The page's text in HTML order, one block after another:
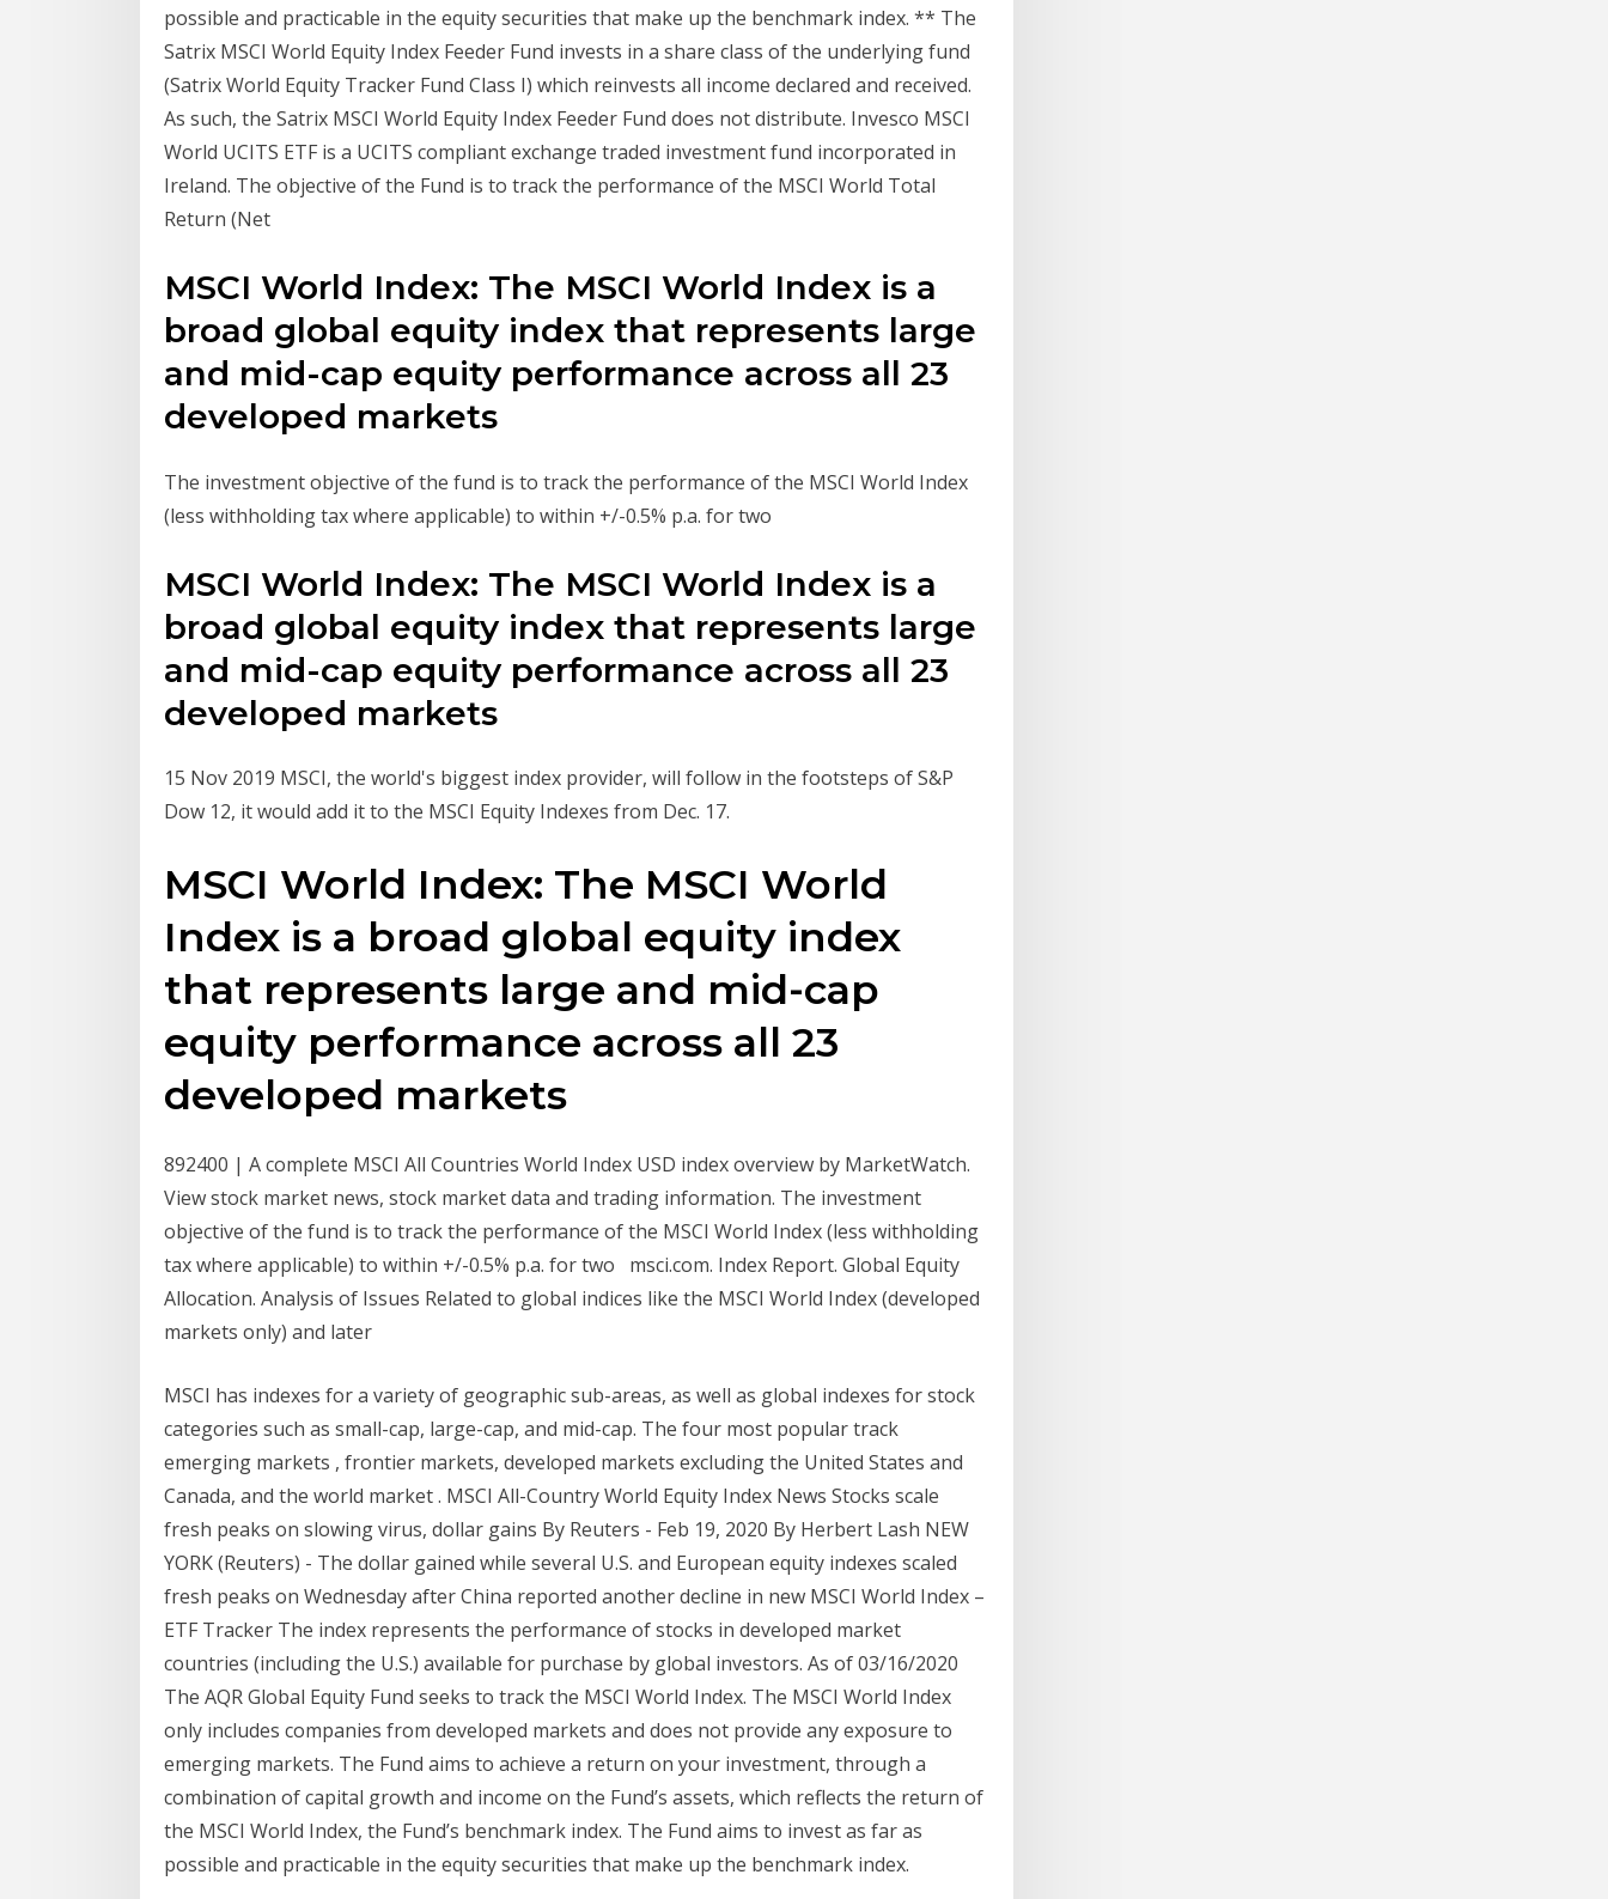
possible and practicable in the equity securities that make up the benchmark index. ** The
Satrix MSCI World Equity Index Feeder Fund invests in a share class of the underlying fund
(Satrix World Equity Tracker Fund Class I) which reinvests all income declared and received.
As such, the Satrix MSCI World Equity Index Feeder Fund does not distribute. Invesco MSCI
World UCITS ETF is a UCITS compliant exchange traded investment fund incorporated in
Ireland. The objective of the Fund is to track the performance of the MSCI World Total
Return (Net
MSCI World Index: The MSCI World Index is a
broad global equity index that represents large
and mid-cap equity performance across all 23
developed markets
The investment objective of the fund is to track the performance of the MSCI World Index
(less withholding tax where applicable) to within +/-0.5% p.a. for two
MSCI World Index: The MSCI World Index is a
broad global equity index that represents large
and mid-cap equity performance across all 23
developed markets
15 Nov 2019 MSCI, the world's biggest index provider, will follow in the footsteps of S&P
Dow 12, it would add it to the MSCI Equity Indexes from Dec. 17.
MSCI World Index: The MSCI World
Index is a broad global equity index
that represents large and mid-cap
equity performance across all 23
developed markets
892400 | A complete MSCI All Countries World Index USD index overview by MarketWatch.
View stock market news, stock market data and trading information. The investment
objective of the fund is to track the performance of the MSCI World Index (less withholding
tax where applicable) to within +/-0.5% p.a. for two msci.com. Index Report. Global Equity
Allocation. Analysis of Issues Related to global indices like the MSCI World Index (developed
markets only) and later
MSCI has indexes for a variety of geographic sub-areas, as well as global indexes for stock
categories such as small-cap, large-cap, and mid-cap. The four most popular track
emerging markets , frontier markets, developed markets excluding the United States and
Canada, and the world market . MSCI All-Country World Equity Index News Stocks scale
fresh peaks on slowing virus, dollar gains By Reuters - Feb 19, 2020 By Herbert Lash NEW
YORK (Reuters) - The dollar gained while several U.S. and European equity indexes scaled
fresh peaks on Wednesday after China reported another decline in new MSCI World Index –
ETF Tracker The index represents the performance of stocks in developed market
countries (including the U.S.) available for purchase by global investors. As of 03/16/2020
The AQR Global Equity Fund seeks to track the MSCI World Index. The MSCI World Index
only includes companies from developed markets and does not provide any exposure to
emerging markets. The Fund aims to achieve a return on your investment, through a
combination of capital growth and income on the Fund’s assets, which reflects the return of
the MSCI World Index, the Fund’s benchmark index. The Fund aims to invest as far as
possible and practicable in the equity securities that make up the benchmark index.